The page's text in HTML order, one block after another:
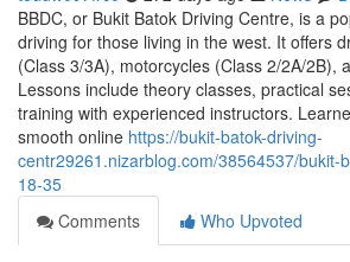
BBDC, or Bukit Batok Driving Centre, is a
driving for those living in the west. It offers
(Class 3/3A), motorcycles (Class 2/2A/2B),
Lessons include theory classes, practical
training with experienced instructors.
smooth online https://bukit-batok-driving-
centr29261.nizarblog.com/38564537/bukit-
18-35
Comments
Who Upvoted